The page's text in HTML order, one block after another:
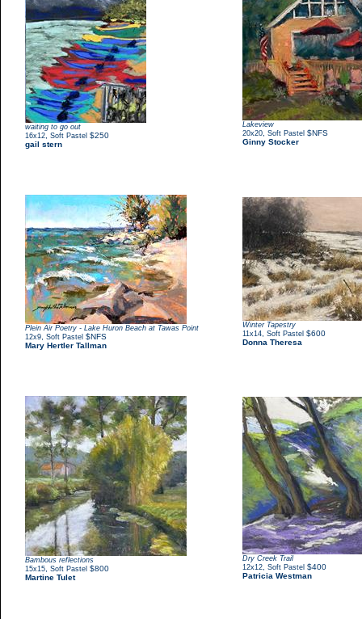
waiting to go out
16x12 Soft Pastel $250
gail stern
Lakeview
20x20 Soft Pastel $NFS
Ginny Stocker
Plein Air Poetry - Lake Huron Beach at Tawas Point
12x9 Soft Pastel $NFS
Mary Hertler Tallman
Winter Tapestry
11x14 Soft Pastel $600
Donna Theresa
Bambous reflections
15x15 Soft Pastel $800
Martine Tulet
Dry Creek Trail
12x12 Soft Pastel $400
Patricia Westman